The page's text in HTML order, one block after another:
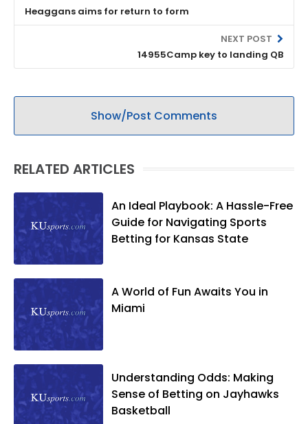
Heaggans aims for return to form
NEXT POST
14955Camp key to landing QB
Show/Post Comments
RELATED ARTICLES
An Ideal Playbook: A Hassle-Free
Guide for Navigating Sports
Betting for Kansas State
A World of Fun Awaits You in
Miami
Understanding Odds: Making
Sense of Betting on Jayhawks
Basketball